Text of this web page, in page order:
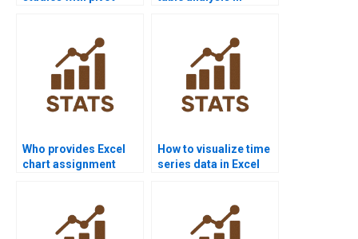
Who provides Excel
chart assignment
How to visualize time
series data in Excel